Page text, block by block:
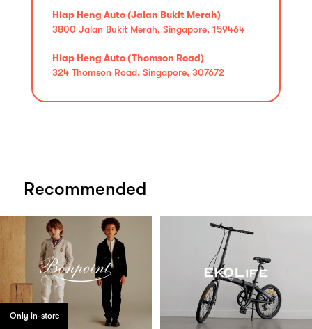
Hiap Heng Auto (Jalan Bukit Merah)
3800 Jalan Bukit Merah, Singapore, 159464
Hiap Heng Auto (Thomson Road)
324 Thomson Road, Singapore, 307672
Recommended
Only in-store